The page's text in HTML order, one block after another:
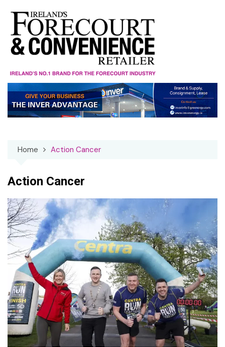
content
Home Action Cancer
Action Cancer